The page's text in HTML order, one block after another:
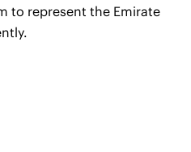
to represent the Emirate